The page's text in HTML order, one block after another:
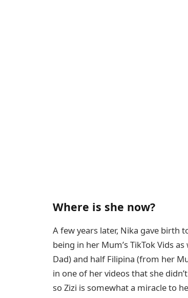
Where is she now?
A few years later, Nika gave birth
being in her Mum’s TikTok Vids
Dad) and half Filipina (from her
in one of her videos that she
so Zizi is somewhat a miracle to